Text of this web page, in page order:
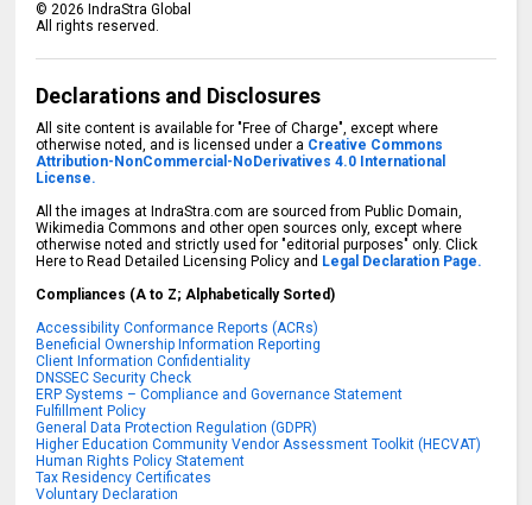
©2026 IndraStra Global
All rights reserved.
Declarations and Disclosures
All site content is available for "Free of Charge", except where
otherwise noted, and is licensed under a Creative Commons
Attribution-NonCommercial-NoDerivatives 4.0 International
License.
All the images at IndraStra.com are sourced from Public Domain,
Wikimedia Commons and other open sources only, except where
otherwise noted and strictly used for "editorial purposes" only. Click
Here to Read Detailed Licensing Policy and Legal Declaration Page.
Compliances (A to Z; Alphabetically Sorted)
Accessibility Conformance Reports (ACRs)
Beneficial Ownership Information Reporting
Client Information Confidentiality
DNSSEC Security Check
ERP Systems – Compliance and Governance Statement
Fulfillment Policy
General Data Protection Regulation (GDPR)
Higher Education Community Vendor Assessment Toolkit (HECVAT)
Human Rights Policy Statement
Tax Residency Certificates
Voluntary Declaration